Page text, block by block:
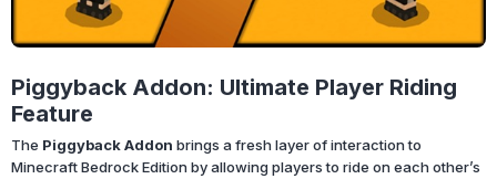
Piggyback Addon: Ultimate Player Riding
Feature
The Piggyback Addon brings a fresh layer of interaction to
Minecraft Bedrock Edition by allowing players to ride on each other’s